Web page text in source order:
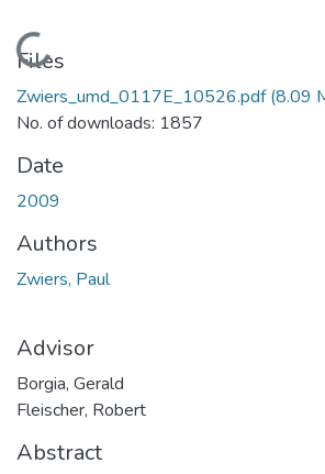
Loading...
Files
Zwiers_umd_0117E_10526.pdf(8.09
No. of downloads: 1857
Date
2009
Authors
Zwiers, Paul
Advisor
Borgia, Gerald
Fleischer, Robert
Abstract